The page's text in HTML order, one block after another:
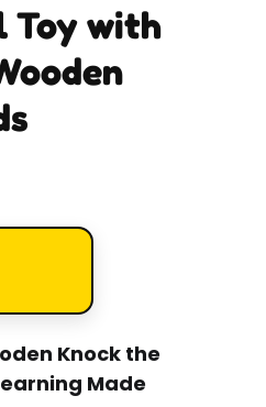
Toy with
Knock the
Made